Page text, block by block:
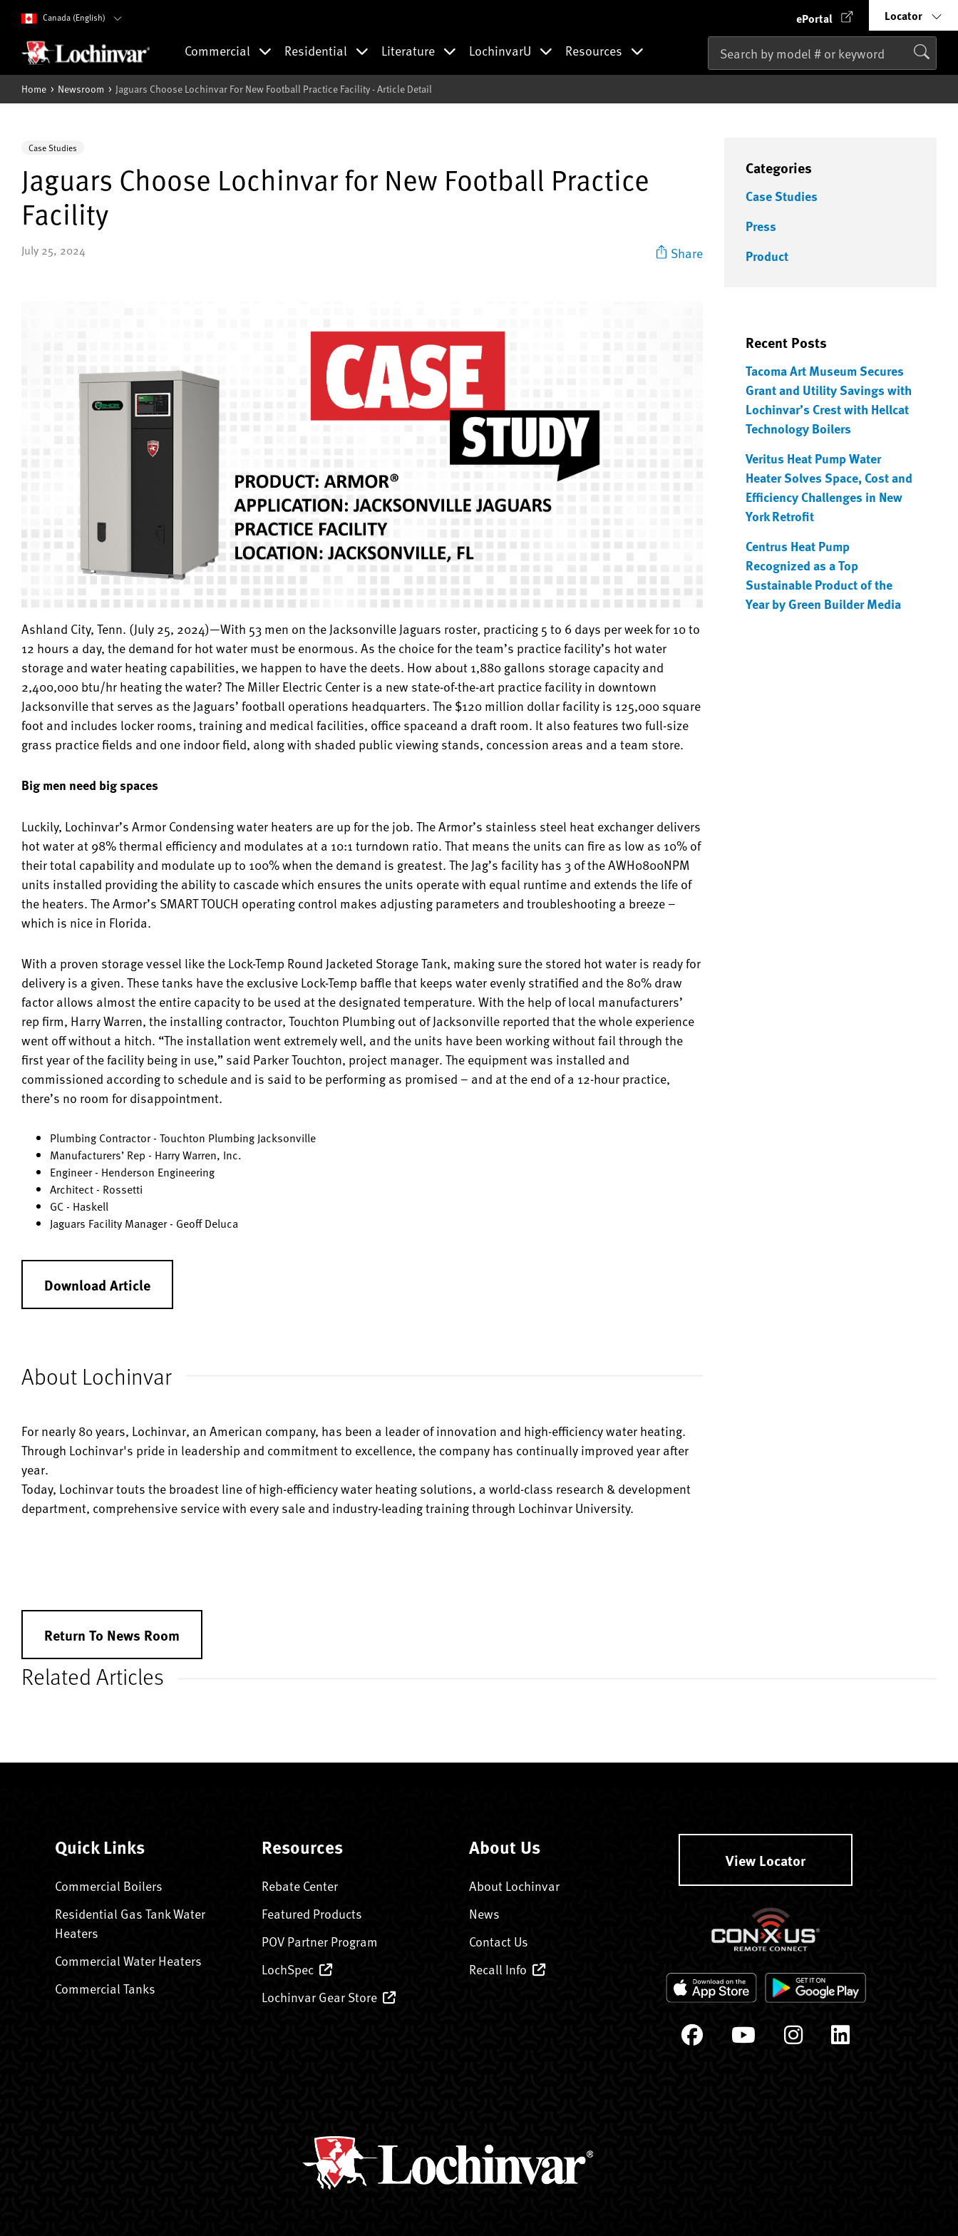
Canada (English) ePortal Locator
Commercial Residential Literature LochinvarU Resources
Home Newsroom Jaguars Choose Lochinvar For New Football Practice Facility - Article Detail
Case Studies
Jaguars Choose Lochinvar for New Football Practice
Facility
July 25, 2024 Share
Ashland City, Tenn. (July 25, 2024)—With 53 men on the Jacksonville Jaguars roster, practicing 5 to 6 days per week for 10 to
12 hours a day, the demand for hot water must be enormous. As the choice for the team’s practice facility’s hot water
storage and water heating capabilities, we happen to have the deets. How about 1,880 gallons storage capacity and
2,400,000 btu/hr heating the water? The Miller Electric Center is a new state-of-the-art practice facility in downtown
Jacksonville that serves as the Jaguars’ football operations headquarters. The $120 million dollar facility is 125,000 square
foot and includes locker rooms, training and medical facilities, office spaceand a draft room. It also features two full-size
grass practice fields and one indoor field, along with shaded public viewing stands, concession areas and a team store.
Big men need big spaces
Luckily, Lochinvar’s Armor Condensing water heaters are up for the job. The Armor’s stainless steel heat exchanger delivers
hot water at 98% thermal efficiency and modulates at a 10:1 turndown ratio. That means the units can fire as low as 10% of
their total capability and modulate up to 100% when the demand is greatest. The Jag’s facility has 3 of the AWH0800NPM
units installed providing the ability to cascade which ensures the units operate with equal runtime and extends the life of
the heaters. The Armor’s SMART TOUCH operating control makes adjusting parameters and troubleshooting a breeze –
which is nice in Florida.
With a proven storage vessel like the Lock-Temp Round Jacketed Storage Tank, making sure the stored hot water is ready for
delivery is a given. These tanks have the exclusive Lock-Temp baffle that keeps water evenly stratified and the 80% draw
factor allows almost the entire capacity to be used at the designated temperature. With the help of local manufacturers’
rep firm, Harry Warren, the installing contractor, Touchton Plumbing out of Jacksonville reported that the whole experience
went off without a hitch. “The installation went extremely well, and the units have been working without fail through the
first year of the facility being in use,” said Parker Touchton, project manager. The equipment was installed and
commissioned according to schedule and is said to be performing as promised – and at the end of a 12-hour practice,
there’s no room for disappointment.
Plumbing Contractor - Touchton Plumbing Jacksonville
Manufacturers’ Rep - Harry Warren, Inc.
Engineer - Henderson Engineering
Architect - Rossetti
GC - Haskell
Jaguars Facility Manager - Geoff Deluca
Download Article
About Lochinvar
For nearly 80 years, Lochinvar, an American company, has been a leader of innovation and high-efficiency water heating.
Through Lochinvar's pride in leadership and commitment to excellence, the company has continually improved year after
year.
Today, Lochinvar touts the broadest line of high-efficiency water heating solutions, a world-class research & development
department, comprehensive service with every sale and industry-leading training through Lochinvar University.
Return To News Room
Categories
Case Studies
Press
Product
Recent Posts
Tacoma Art Museum Secures
Grant and Utility Savings with
Lochinvar’s Crest with Hellcat
Technology Boilers
Veritus Heat Pump Water
Heater Solves Space, Cost and
Efficiency Challenges in New
York Retrofit
Centrus Heat Pump
Recognized as a Top
Sustainable Product of the
Year by Green Builder Media
Related Articles
Quick Links
Commercial Boilers
Residential Gas Tank Water
Heaters
Commercial Water Heaters
Commercial Tanks
Resources
Rebate Center
Featured Products
POV Partner Program
LochSpec
Lochinvar Gear Store
About Us
About Lochinvar
News
Contact Us
Recall Info
View Locator